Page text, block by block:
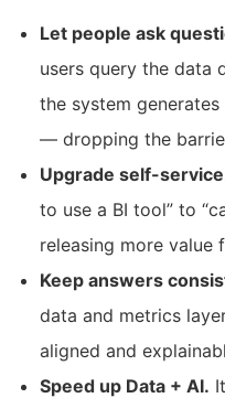
Let people ask
users query the data
the system
— dropping the
Upgrade self-
to use a BI tool” to
releasing more value
Keep answers
data and metrics
aligned and
Speed up Data + AI.